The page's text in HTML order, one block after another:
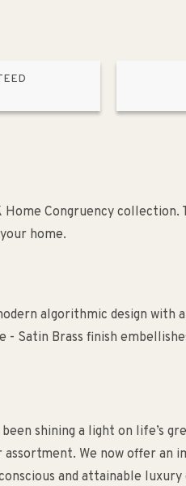
Congruency collection.
home.
algorithmic design
- Satin Brass finish
shining a light on life’s
assortment. We now offer an
and attainable luxury